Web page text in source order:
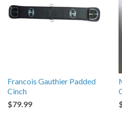
Francois Gauthier Padded
Cinch
$79.99